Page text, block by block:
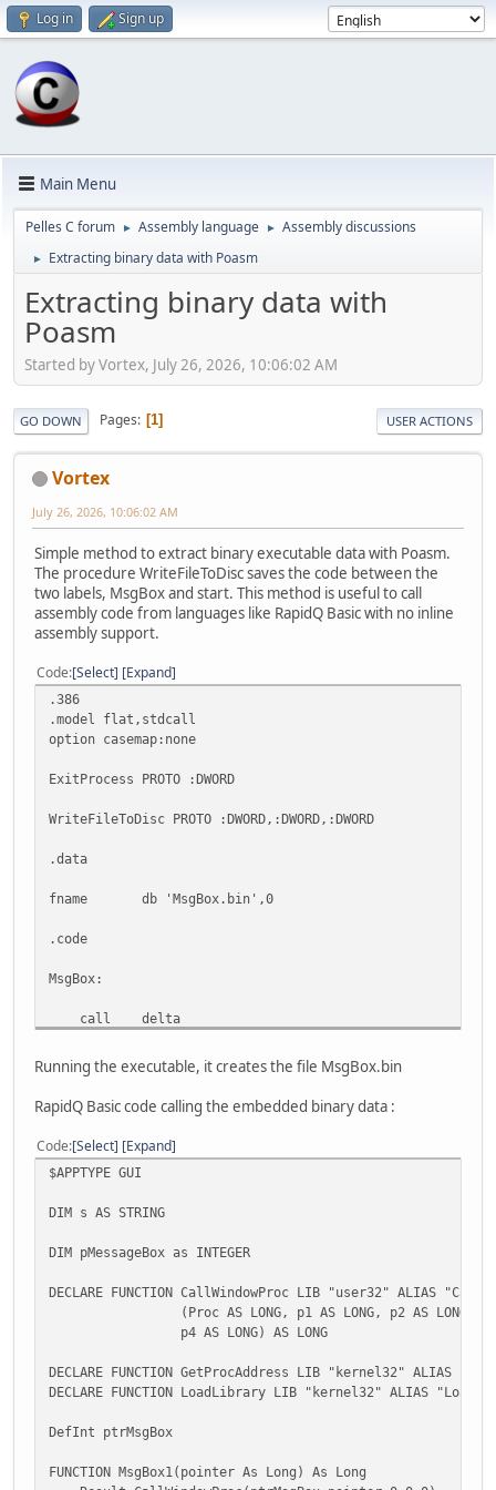
Log in Sign up
Main Menu
Pelles C forum ► Assembly language ► Assembly discussions
► Extracting binary data with Poasm
Extracting binary data with
Poasm
Started by Vortex, July 26, 2026, 10:06:02 AM
GO DOWN Pages 1 USER ACTIONS
Vortex
July 26, 2026, 10:06:02 AM
Simple method to extract binary executable data with Poasm.
The procedure WriteFileToDisc saves the code between the
two labels, MsgBox and start. This method is useful to call
assembly code from languages like RapidQ Basic with no inline
assembly support.
Code Select Expand
.386
.model flat,stdcall
option casemap:none
ExitProcess PROTO :DWORD
WriteFileToDisc PROTO :DWORD,:DWORD,:DWORD
.data
fname db 'MsgBox.bin',0
.code
MsgBox:
call delta
delta:
pop edx
mov eax,OFFSET delta
sub edx,eax
lea eax,[edx+capt]
lea ecx,[edx+msg]
; call MessageBox
push 0
push ecx
call DWORD PTR [esp+20]
retn 16
msg db 'This is a test.',0
start:
Running the executable, it creates the file MsgBox.bin
RapidQ Basic code calling the embedded binary data :
Code Select Expand
$APPTYPE GUI
DIM s AS STRING
DIM pMessageBox as INTEGER
DECLARE FUNCTION CallWindowProc LIB "user32" ALIAS
(Proc AS LONG, p1 AS LONG, p2 AS LONG, p3
p4 AS LONG) AS LONG
DECLARE FUNCTION GetProcAddress LIB "kernel32" ALIAS
DECLARE FUNCTION LoadLibrary LIB "kernel32" ALIAS
DefInt ptrMsgBox
FUNCTION MsgBox1(pointer As Long) As Long